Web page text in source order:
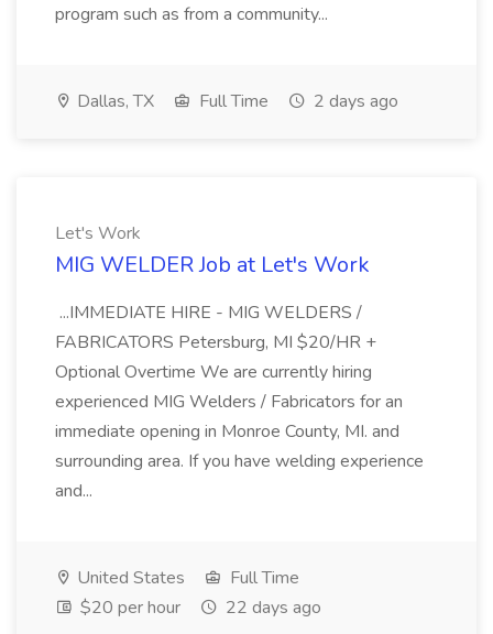
program such as from a community...
Dallas, TX Full Time 2 days ago
Let's Work
MIG WELDER Job at Let's Work
...IMMEDIATE HIRE - MIG WELDERS /
FABRICATORS Petersburg, MI $20/HR +
Optional Overtime We are currently hiring
experienced MIG Welders / Fabricators for an
immediate opening in Monroe County, MI. and
surrounding area. If you have welding experience
and...
United States
Full Time
$20 per hour
22 days ago